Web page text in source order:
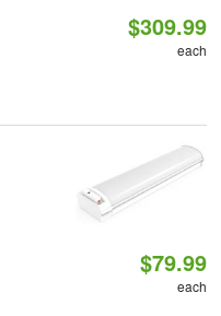
$309.99
each
$79.99
each